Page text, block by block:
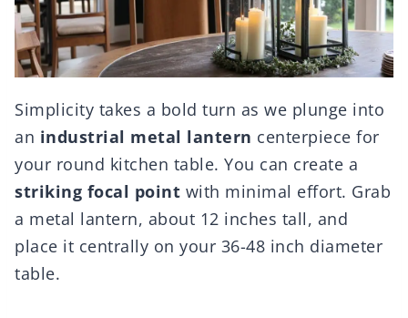
Simplicity takes a bold turn as we plunge into
an industrial metal lantern centerpiece for
your round kitchen table. You can create a
striking focal point with minimal effort. Grab
a metal lantern, about 12 inches tall, and
place it centrally on your 36-48 inch diameter
table.